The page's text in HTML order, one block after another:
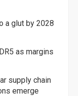
a glut by 2028
as margins
supply chain
emerge